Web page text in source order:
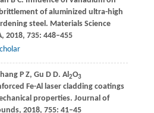
of aluminized ultra-high
steel. Materials Science
, 2018, 735: 448–455
P Z, Gu D D. Al2O3
Fe-Al laser cladding coatings
properties. Journal of
, 2018, 755: 41–45